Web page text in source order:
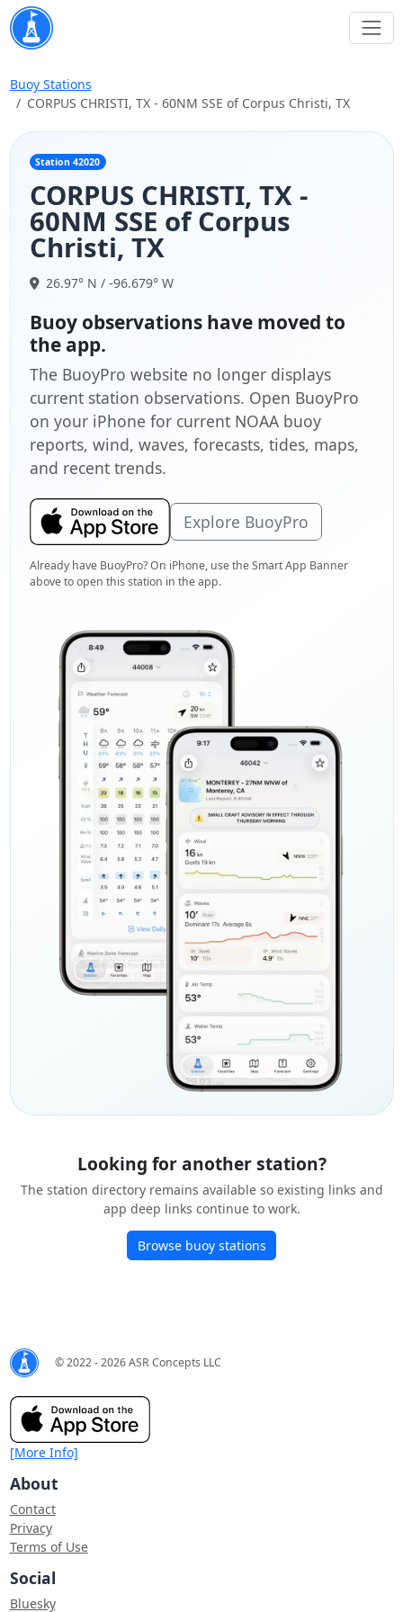
Buoy Stations
CORPUS CHRISTI, TX - 60NM SSE of Corpus Christi, TX
Station 42020
CORPUS CHRISTI, TX -
60NM SSE of Corpus
Christi, TX
26.97° N / -96.679° W
Buoy observations have moved to
the app.
The BuoyPro website no longer displays
current station observations. Open BuoyPro
on your iPhone for current NOAA buoy
reports, wind, waves, forecasts, tides, maps,
and recent trends.
Explore BuoyPro
Already have BuoyPro? On iPhone, use the Smart App Banner
above to open this station in the app.
Looking for another station?
The station directory remains available so existing links and
app deep links continue to work.
Browse buoy stations
© 2022 - 2026 ASR Concepts LLC
[More Info]
About
Contact
Privacy
Terms of Use
Social
Bluesky